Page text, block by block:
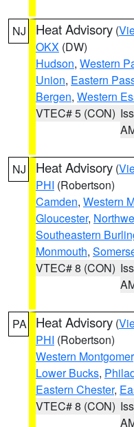
NJ Heat Advisory (
OKX (DW)
Hudson, Western
Union, Eastern
Bergen, Western
VTEC# 5 (CON)
NJ Heat Advisory (
PHI (Robertson)
Camden, Western
Gloucester,
Southeastern
Monmouth,
VTEC# 8 (CON)
PA Heat Advisory (
PHI (Robertson)
Western
Lower Bucks,
Eastern Chester,
VTEC# 8 (CON)